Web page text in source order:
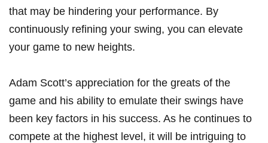
that may​ be hindering your performance. By
continuously refining⁢ your swing, you can elevate
your game to new heights.
Adam Scott’s appreciation for the ‌greats⁤ of the
game and his ability to emulate their swings have
been key factors in his success. As he continues to
⁤compete at the highest level, it ​will be ​intriguing to